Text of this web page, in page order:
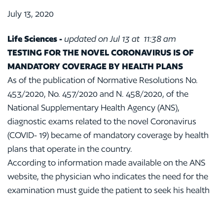
July 13, 2020
Life Sciences- updated on Jul 13 at 11:38 am
TESTING FOR THE NOVEL CORONAVIRUS IS OF
MANDATORY COVERAGE BY HEALTH PLANS
As of the publication of Normative Resolutions No.
453/2020, No. 457/2020 and N. 458/2020, of the
National Supplementary Health Agency (ANS),
diagnostic exams related to the novel Coronavirus
(COVID- 19) became of mandatory coverage by health
plans that operate in the country.
According to information made available on the ANS
website, the physician who indicates the need for the
examination must guide the patient to seek his health